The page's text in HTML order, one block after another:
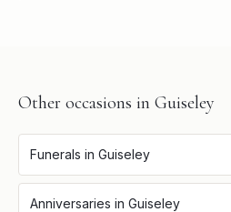
Other occasions in Guiseley
Funerals in Guiseley
Anniversaries in Guiseley